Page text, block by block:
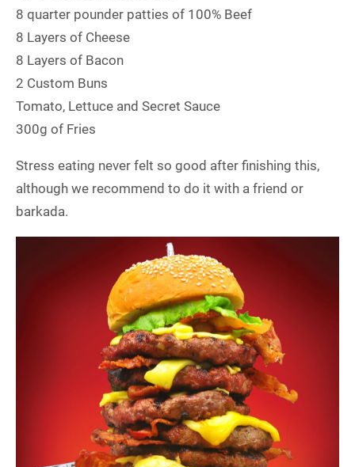
8 quarter pounder patties of 100% Beef
8 Layers of Cheese
8 Layers of Bacon
2 Custom Buns
Tomato, Lettuce and Secret Sauce
300g of Fries
Stress eating never felt so good after finishing this,
although we recommend to do it with a friend or
barkada.